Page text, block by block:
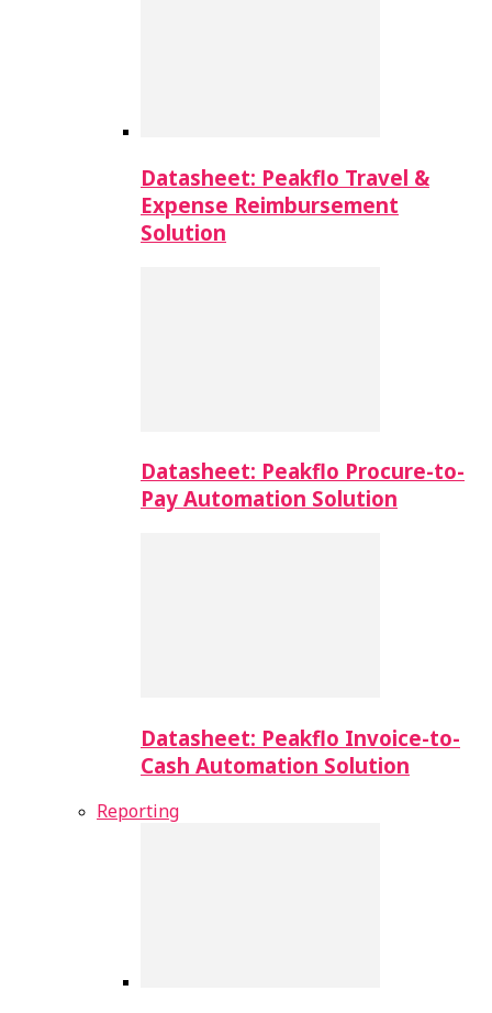
Datasheet: Peakflo Travel &
Expense Reimbursement
Solution
Datasheet: Peakflo Procure-to-
Pay Automation Solution
Datasheet: Peakflo Invoice-to-
Cash Automation Solution
Reporting